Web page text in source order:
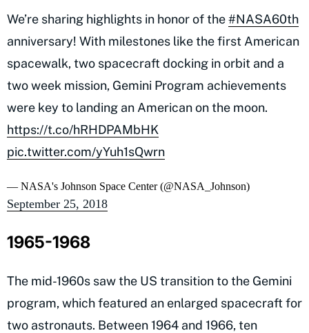
We’re sharing highlights in honor of the#NASA60th
anniversary! With milestones like the first American
spacewalk, two spacecraft docking in orbit and a
two week mission, Gemini Program achievements
were key to landing an American on the moon.
https://t.co/hRHDPAMbHK
pic.twitter.com/yYuh1sQwrn
— NASA's Johnson Space Center (@NASA_Johnson)
September 25, 2018
1965-1968
The mid-1960s saw the US transition to the Gemini
program, which featured an enlarged spacecraft for
two astronauts. Between 1964 and 1966, ten